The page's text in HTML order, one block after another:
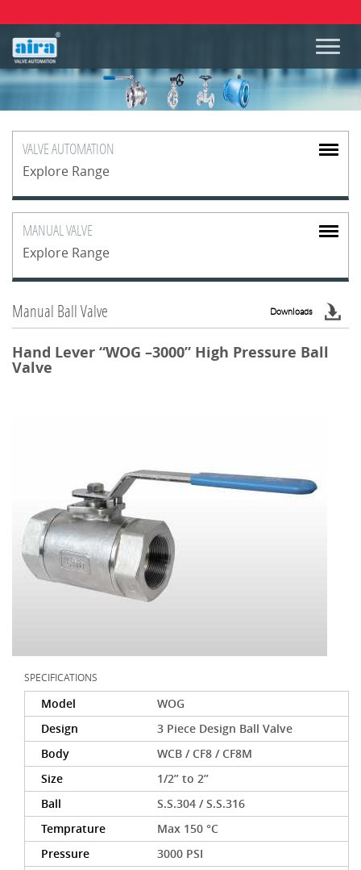
VALVEAUTOMATION
Explore Range
MANUALVALVE
Explore Range
Manual Ball Valve Downloads
Hand Lever “WOG –3000” High Pressure Ball
Valve
SPECIFICATIONS
Model
WOG
Design
3 Piece Design Ball Valve
Body
WCB / CF8 / CF8M
Size
1/2” to 2”
Ball
S.S.304 / S.S.316
Temprature
Max 150 °C
Pressure
3000 PSI